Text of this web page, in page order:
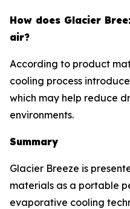
How does Glacier
air?
According to product
cooling process
which may help reduce
environments.
Summary
Glacier Breeze is
materials as a portable
evaporative cooling